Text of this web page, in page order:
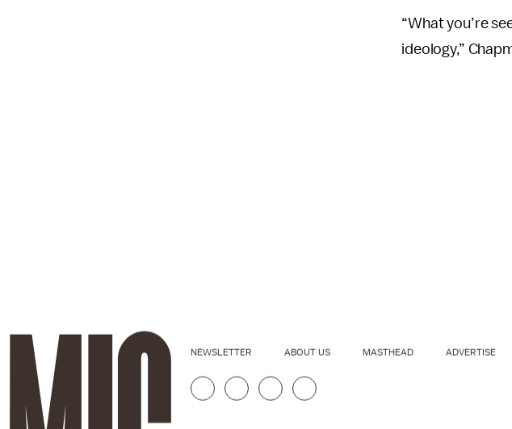
“What you’re
ideology,”
NEWSLETTER ABOUT US MASTHEAD ADVERTISE